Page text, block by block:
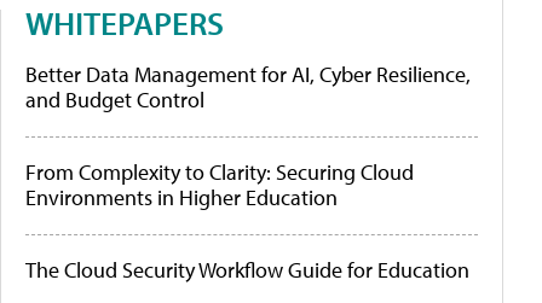
WHITEPAPERS
Better Data Management for AI, Cyber Resilience,
and Budget Control
From Complexity to Clarity: Securing Cloud
Environments in Higher Education
The Cloud Security Workflow Guide for Education